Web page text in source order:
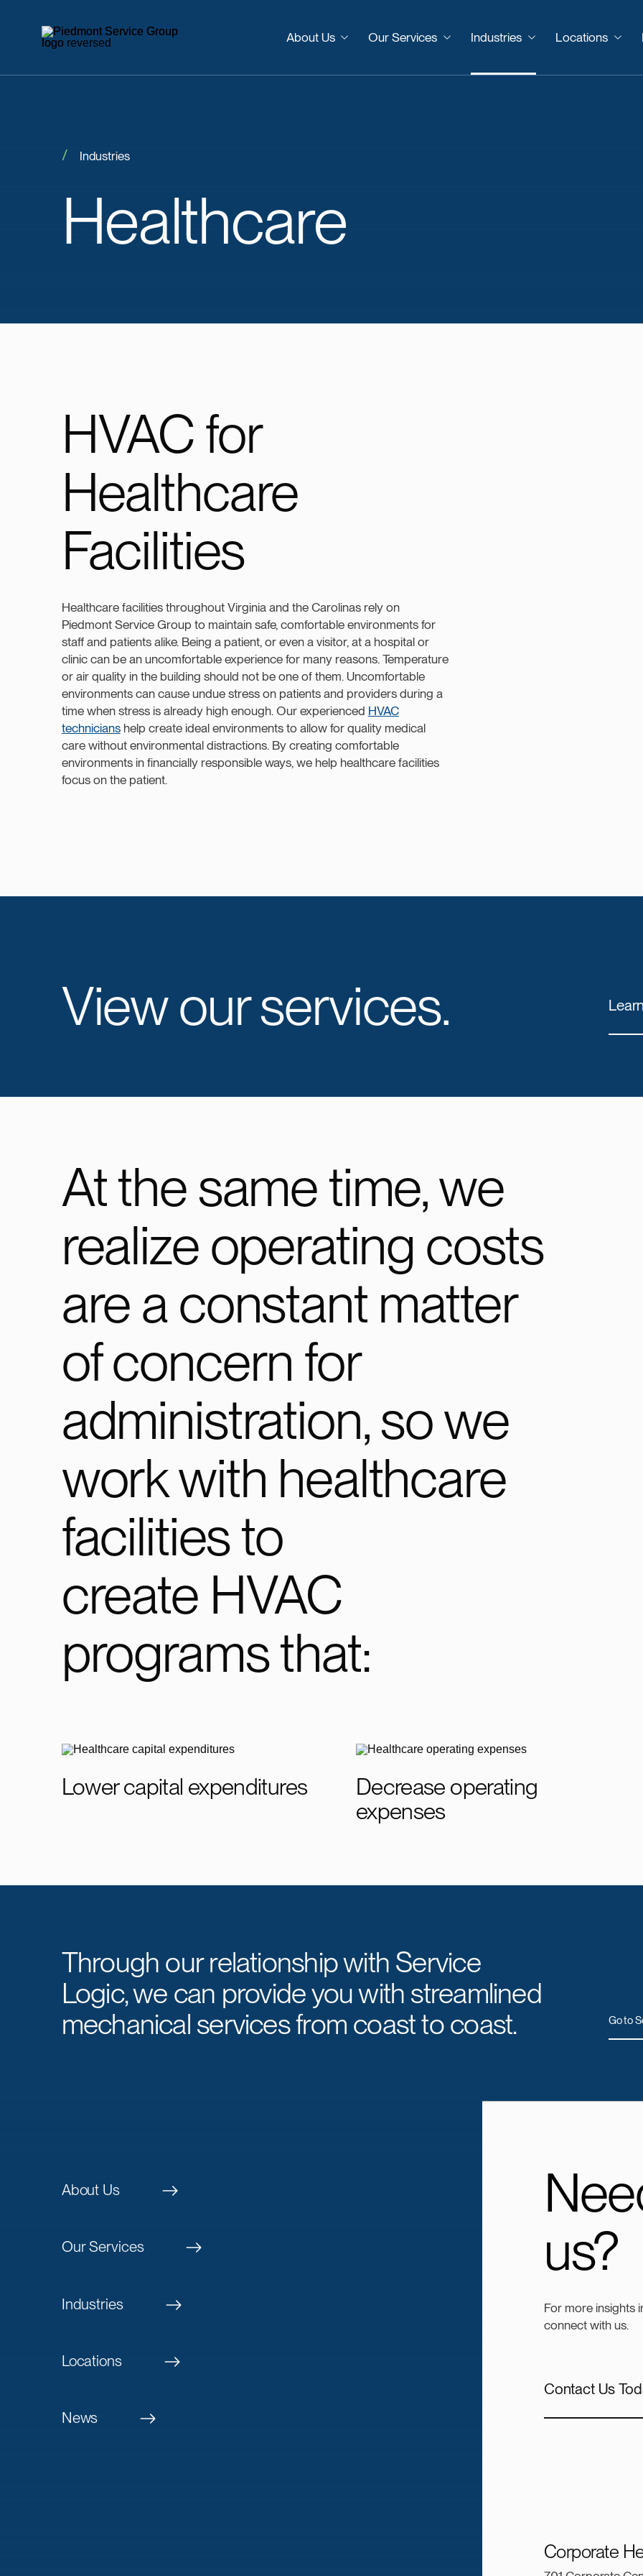
About Us Our Services Industries Locations
Healthcare
Industries
HVAC for
Healthcare
Facilities
Healthcare facilities throughout Virginia and the Carolinas rely on
Piedmont Service Group to maintain safe, comfortable environments for
staff and patients alike. Being a patient, or even a visitor, at a hospital or
clinic can be an uncomfortable experience for many reasons. Temperature
or air quality in the building should not be one of them. Uncomfortable
environments can cause undue stress on patients and providers during a
time when stress is already high enough. Our experienced HVAC
technicianshelp create ideal environments to allow for quality medical
care without environmental distractions. By creating comfortable
environments in financially responsible ways, we help healthcare facilities
focus on the patient.
View our services.
At the same time, we
realize operating costs
are a constant matter
of concern for
administration, so we
work with healthcare
facilities to
create HVAC
programs that:
Lower capital expenditures
Decrease operating
expenses
Through our relationship with Service
Logic, we can provide you with streamlined
mechanical services from coast to coast.
Go to
About Us
Our Services
Industries
Locations
News
us?
For more insights
connect with us.
Contact Us
Corporate